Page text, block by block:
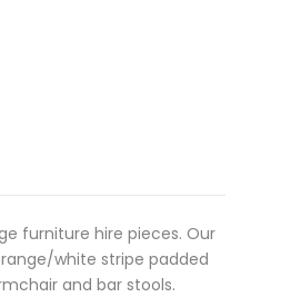
furniture hire pieces. Our
white stripe padded
and bar stools.